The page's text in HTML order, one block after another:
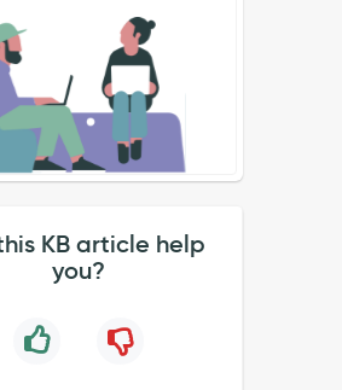
KB article help
you?